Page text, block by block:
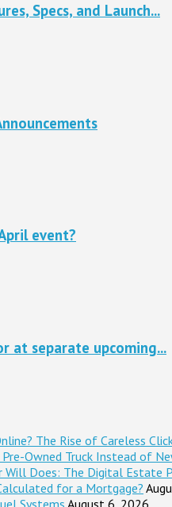
Specs, and Launch...
event?
at separate upcoming...
The Rise of Careless
Owned Truck Instead of
Will Does: The Digital Estate
for a Mortgage?
Systems August 6, 2026